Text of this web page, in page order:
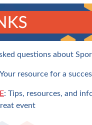
questions about
resource for a
: Tips, resources, and
event